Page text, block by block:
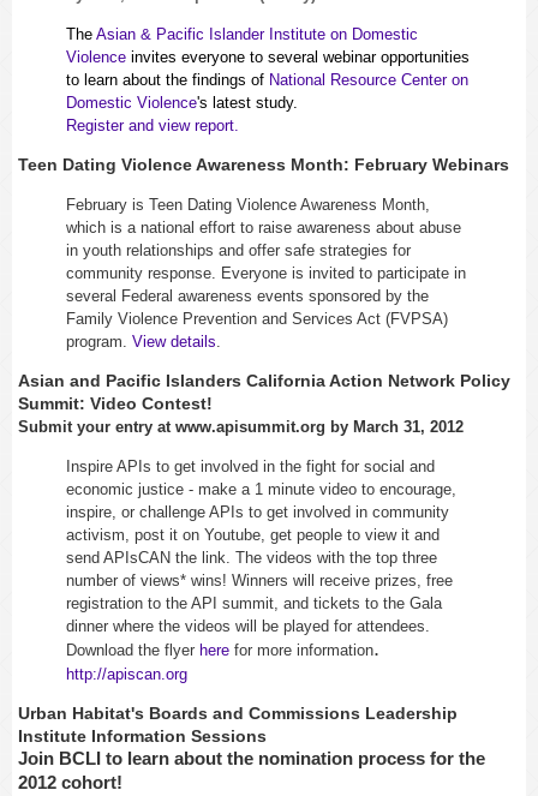
The Asian & Pacific Islander Institute on Domestic
Violence invites everyone to several webinar opportunities
to learn about the findings of National Resource Center on
Domestic Violence's latest study.
Register and view report.
Teen Dating Violence Awareness Month: February Webinars
February is Teen Dating Violence Awareness Month,
which is a national effort to raise awareness about abuse
in youth relationships and offer safe strategies for
community response. Everyone is invited to participate in
several Federal awareness events sponsored by the
Family Violence Prevention and Services Act (FVPSA)
program. View details
Asian and Pacific Islanders California Action Network Policy
Summit: Video Contest!
Submit your entry at www.apisummit.org by March 31, 2012
Inspire APIs to get involved in the fight for social and
economic justice - make a 1 minute video to encourage,
inspire, or challenge APIs to get involved in community
activism, post it on Youtube, get people to view it and
send APIsCAN the link. The videos with the top three
number of views* wins! Winners will receive prizes, free
registration to the API summit, and tickets to the Gala
dinner where the videos will be played for attendees.
Download the flyer here for more information.
http://apiscan.org
Urban Habitat's Boards and Commissions Leadership
Institute Information Sessions
Join BCLI to learn about the nomination process for the
2012 cohort!